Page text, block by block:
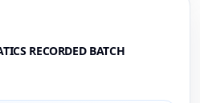
RECORDED BATCH